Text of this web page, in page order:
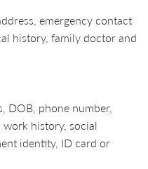
emergency contact
history, family doctor and
DOB, phone number,
history, social
identity, ID card or